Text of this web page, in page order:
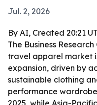
Jul. 2, 2026
By AI, Created 20:21
The Business
travel apparel market
expansion, driven by
sustainable clothing
performance
2025, while Asia-